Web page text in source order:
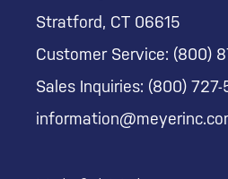
Stratford, CT 06615
Customer Service: (800)
Sales Inquiries: (800)